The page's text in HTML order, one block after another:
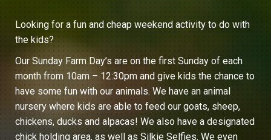
Looking for a fun and cheap weekend activity to do with
the kids?
Our Sunday Farm Day’s are on the first Sunday of each
month from 10am – 12:30pm and give kids the chance to
have some fun with our animals. We have an animal
nursery where kids are able to feed our goats, sheep,
chickens, ducks and alpacas! We also have a designated
chick holding area, as well as Silkie Selfies. We even